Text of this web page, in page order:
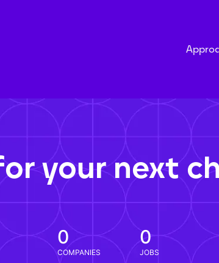
your next
0
COMPANIES
0
JOBS